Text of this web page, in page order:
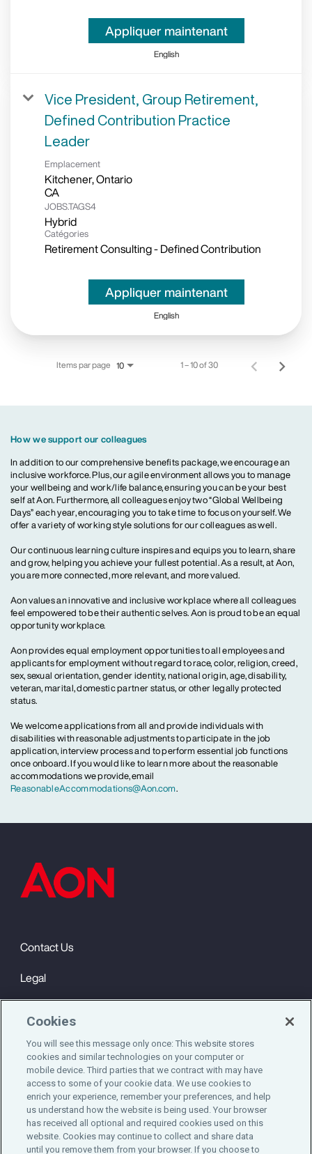
Appliquer maintenant
English
Vice President, Group Retirement,
Defined Contribution Practice
Leader
Emplacement
Kitchener, Ontario
JOBS.TAGS4
Hybrid
Catégories
Retirement Consulting - Defined Contribution
Appliquer maintenant
English
Items par page 10 1 – 10 of 30
How we support our colleagues
In addition to our comprehensive benefits package, we encourage an
inclusive workforce. Plus, our agile environment allows you to manage
your wellbeing and work/life balance, ensuring you can be your best
self at Aon. Furthermore, all colleagues enjoy two “Global Wellbeing
Days” each year, encouraging you to take time to focus on yourself. We
offer a variety of working style solutions for our colleagues as well.
Our continuous learning culture inspires and equips you to learn, share
and grow, helping you achieve your fullest potential. As a result, at Aon,
you are more connected, more relevant, and more valued.
Aon values an innovative and inclusive workplace where all colleagues
feel empowered to be their authentic selves. Aon is proud to be an equal
opportunity workplace.
Aon provides equal employment opportunities to all employees and
applicants for employment without regard to race, color, religion, creed,
sex, sexual orientation, gender identity, national origin, age, disability,
veteran, marital, domestic partner status, or other legally protected
status.
We welcome applications from all and provide individuals with
disabilities with reasonable adjustments to participate in the job
application, interview process and to perform essential job functions
once onboard. If you would like to learn more about the reasonable
accommodations we provide, email
ReasonableAccommodations@Aon.com.
Contact Us
Legal
Cookie Notice
Engagement & Wellbeing
©2025 Aon plc. All rights reserved.
Cookies
You will see this message only once: This website stores
cookies and similar technologies on your computer or
mobile device. Third parties that we contract with may have
access to some of your cookie data. We use cookies to
enrich your experience, remember your preferences, and help
us understand how the website is being used. Your browser
has received all optional and required cookies used on this
website. Cookies may continue to collect and share data
until you remove them from your browser. If you choose to